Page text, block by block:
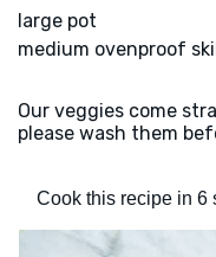
large pot
medium ovenproof
Our veggies come
please wash them
Cook this recipe in 6